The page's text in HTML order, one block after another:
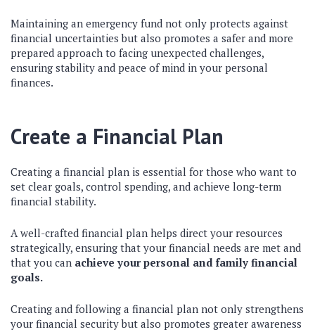
Maintaining an emergency fund not only protects against
financial uncertainties but also promotes a safer and more
prepared approach to facing unexpected challenges,
ensuring stability and peace of mind in your personal
finances.
Create a Financial Plan
Creating a financial plan is essential for those who want to
set clear goals, control spending, and achieve long-term
financial stability.
A well-crafted financial plan helps direct your resources
strategically, ensuring that your financial needs are met and
that you can achieve your personal and family financial
goals.
Creating and following a financial plan not only strengthens
your financial security but also promotes greater awareness